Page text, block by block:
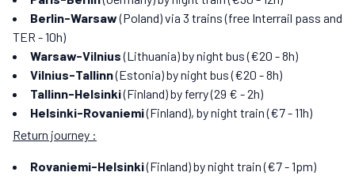
Berlin-Warsaw(Poland) via 3 trains (free Interrail pass and
TER - 10h)
Warsaw-Vilnius(Lithuania) by night bus (€20 - 8h)
Vilnius-Tallinn(Estonia) by night bus (€20 - 8h)
Tallinn-Helsinki(Finland) by ferry (29 € - 2h)
Helsinki-Rovaniemi(Finland), by night train (€7 - 11h)
Return journey :
Rovaniemi-Helsinki(Finland) by night train (€7 - 1pm)